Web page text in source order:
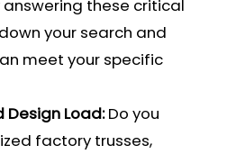
these critical
your search and
meet your specific
Design Load:Do you
factory trusses,